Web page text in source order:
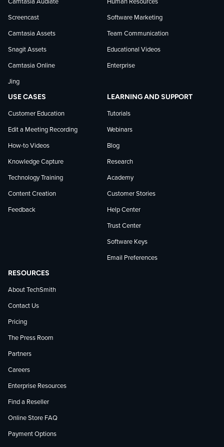
news
on
LinkedIn
Camtasia Audiate
Screencast
Camtasia Assets
Snagit Assets
Camtasia Online
Jing
Human Resources
Software Marketing
Team Communication
Educational Videos
Enterprise
USE CASES
Customer Education
Edit a Meeting Recording
How-to Videos
Knowledge Capture
Technology Training
Content Creation
Feedback
LEARNING AND SUPPORT
Tutorials
Webinars
Blog
Research
Academy
Customer Stories
Help Center
Trust Center
Software Keys
Email Preferences
RESOURCES
About TechSmith
Contact Us
Pricing
The Press Room
Partners
Careers
Enterprise Resources
Find a Reseller
Online Store FAQ
Payment Options